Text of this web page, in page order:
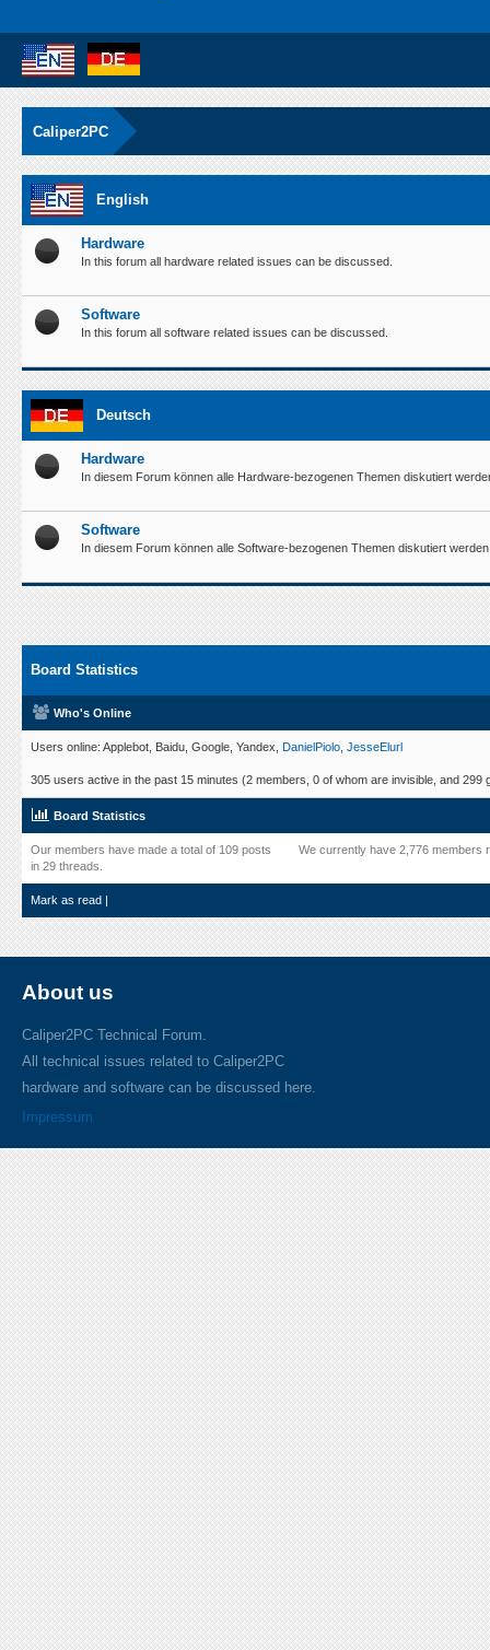
Caliper2PC
English
Hardware
In this forum all hardware related issues can be discussed.
Software
In this forum all software related issues can be discussed.
Deutsch
Hardware
In diesem Forum können alle Hardware-bezogenen Themen diskutiert
Software
In diesem Forum können alle Software-bezogenen Themen diskutiert
Board Statistics
Who's Online
Users online: Applebot, Baidu, Google, Yandex, DanielPiolo JesseElurl
305 users active in the past 15 minutes (2 members, 0 of whom are invisible, and 299
Board Statistics
Our members have made a total of 109 posts
in 29 threads.
We currently have 2,776 members
Mark as read |
About us
Caliper2PC Technical Forum.
All technical issues related to Caliper2PC
hardware and software can be discussed here.
Impressum